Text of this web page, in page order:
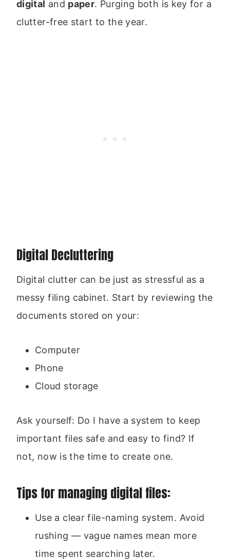
digital and paper. Purging both is key for a
clutter-free start to the year.
Digital Decluttering
Digital clutter can be just as stressful as a
messy filing cabinet. Start by reviewing the
documents stored on your:
Computer
Phone
Cloud storage
Ask yourself: Do I have a system to keep
important files safe and easy to find? If
not, now is the time to create one.
Tips for managing digital files:
Use a clear file-naming system. Avoid
rushing — vague names mean more
time spent searching later.